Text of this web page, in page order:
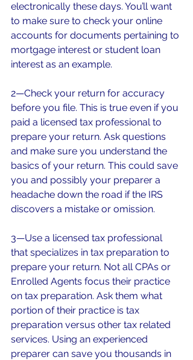
electronically these days. You’ll want
to make sure to check your online
accounts for documents pertaining to
mortgage interest or student loan
interest as an example.
2—Check your return for accuracy
before you file. This is true even if you
paid a licensed tax professional to
prepare your return. Ask questions
and make sure you understand the
basics of your return. This could save
you and possibly your preparer a
headache down the road if the IRS
discovers a mistake or omission.
3—Use a licensed tax professional
that specializes in tax preparation to
prepare your return. Not all CPAs or
Enrolled Agents focus their practice
on tax preparation. Ask them what
portion of their practice is tax
preparation versus other tax related
services. Using an experienced
preparer can save you thousands in